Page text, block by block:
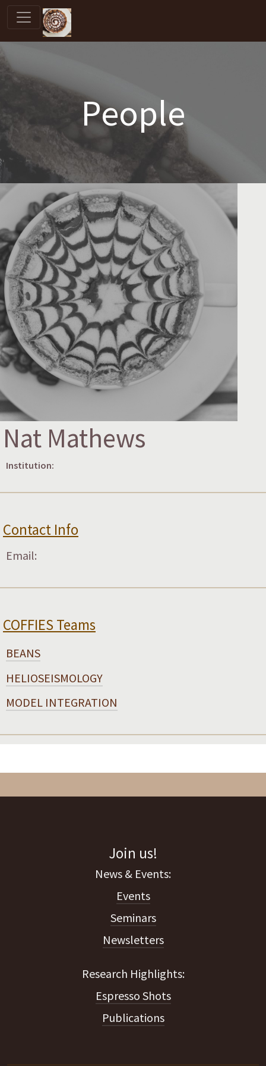
People
Nat Mathews
Institution:
Contact Info
Email:
COFFIES Teams
BEANS
HELIOSEISMOLOGY
MODEL INTEGRATION
Join us!
Events
Seminars
Newsletters
Espresso Shots
Publications